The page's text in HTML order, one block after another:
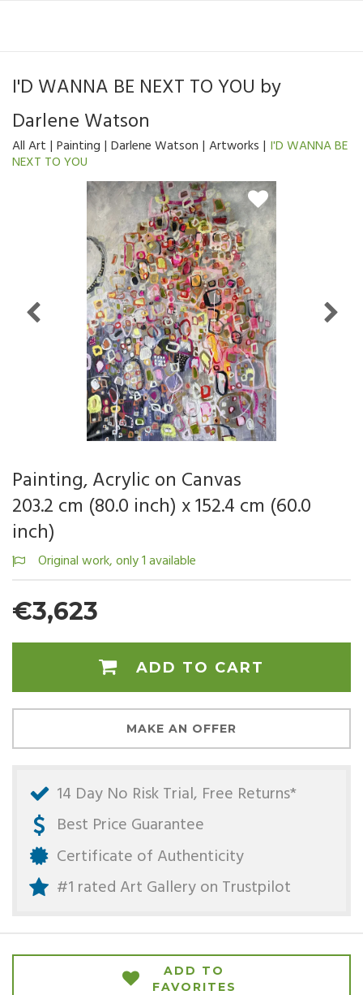
I'D WANNA BE NEXT TO YOU by
Darlene Watson
All Art Painting Darlene Watson Artworks
I'D WANNA BE
NEXT TO YOU
Painting, Acrylic on Canvas
203.2 cm (80.0 inch) x 152.4 cm (60.0
inch)
Original work, only 1 available
€3,623
ADD TO CART
MAKE AN OFFER
14 Day No Risk Trial, Free Returns*
Best Price Guarantee
Certificate of Authenticity
#1 rated Art Gallery on Trustpilot
ADD TO
FAVORITES